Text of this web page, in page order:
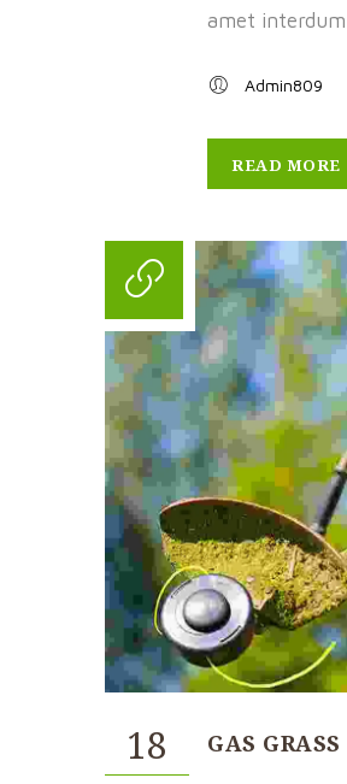
amet
Admin809
READ MORE
18 GAS